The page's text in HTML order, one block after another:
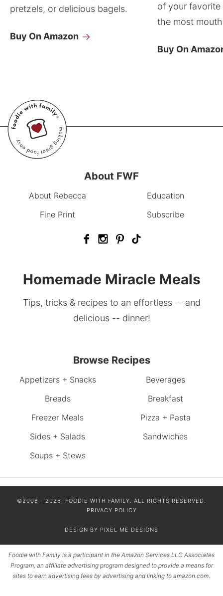
pretzels, or delicious bagels.
Buy On Amazon
of your
the most
Buy On
About FWF
About Rebecca
Education
Fine Print
Subscribe
Homemade Miracle Meals
Tips, tricks & recipes to an effortless -- and
delicious -- dinner!
Browse Recipes
Appetizers + Snacks
Beverages
Breads
Breakfast
Freezer Meals
Pizza + Pasta
Sides + Salads
Sandwiches
Soups + Stews
©2008 - 2026, FOODIE WITH FAMILY. ALL RIGHTS RESERVED.
PRIVACY POLICY
DESIGN BY PIXEL ME DESIGNS
Foodie with Family is a participant in the Amazon Services LLC Associates
Program, an affiliate advertising program designed to provide a means for
sites to earn advertising fees by advertising and linking to amazon.com.